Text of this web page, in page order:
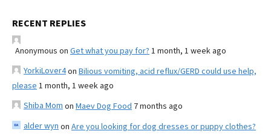
RECENT REPLIES
Anonymous on Get what you pay for? 1 month, 1 week ago
YorkiLover4on Bilious vomiting, acid reflux/GERD could use help,
please 1 month, 1 week ago
Shiba Mom on Maev Dog Food 7 months ago
alder wyn on Are you looking for dog dresses or puppy clothes?